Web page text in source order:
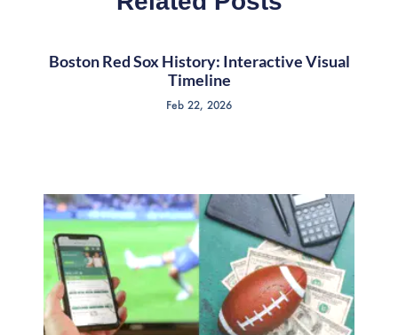
Boston Red Sox History: Interactive Visual
Timeline
Feb 22, 2026